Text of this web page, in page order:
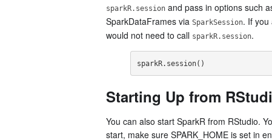
sparkR.session and pass in options such
SparkDataFrames via SparkSession. If you
would not need to call sparkR.session.
sparkR.session()
Starting Up from
You can also start SparkR from RStudio.
start, make sure SPARK_HOME is set in